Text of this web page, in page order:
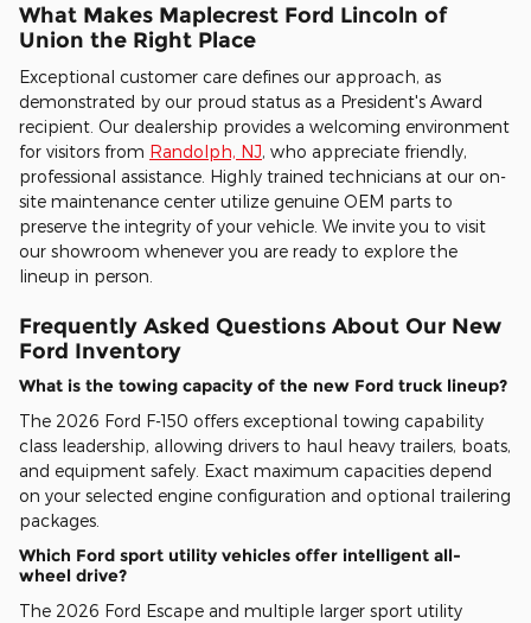
What Makes Maplecrest Ford Lincoln of
Union the Right Place
Exceptional customer care defines our approach, as
demonstrated by our proud status as a President's Award
recipient. Our dealership provides a welcoming environment
for visitors from Randolph, NJ, who appreciate friendly,
professional assistance. Highly trained technicians at our on-
site maintenance center utilize genuine OEM parts to
preserve the integrity of your vehicle. We invite you to visit
our showroom whenever you are ready to explore the
lineup in person.
Frequently Asked Questions About Our New
Ford Inventory
What is the towing capacity of the new Ford truck lineup?
The 2026 Ford F-150 offers exceptional towing capability
class leadership, allowing drivers to haul heavy trailers, boats,
and equipment safely. Exact maximum capacities depend
on your selected engine configuration and optional trailering
packages.
Which Ford sport utility vehicles offer intelligent all-
wheel drive?
The 2026 Ford Escape and multiple larger sport utility